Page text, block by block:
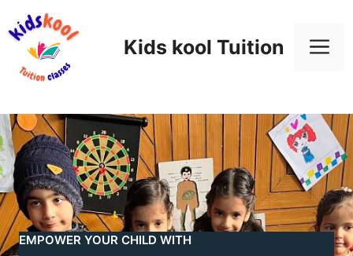
to
content
Kids kool Tuition
EMPOWER YOUR CHILD WITH